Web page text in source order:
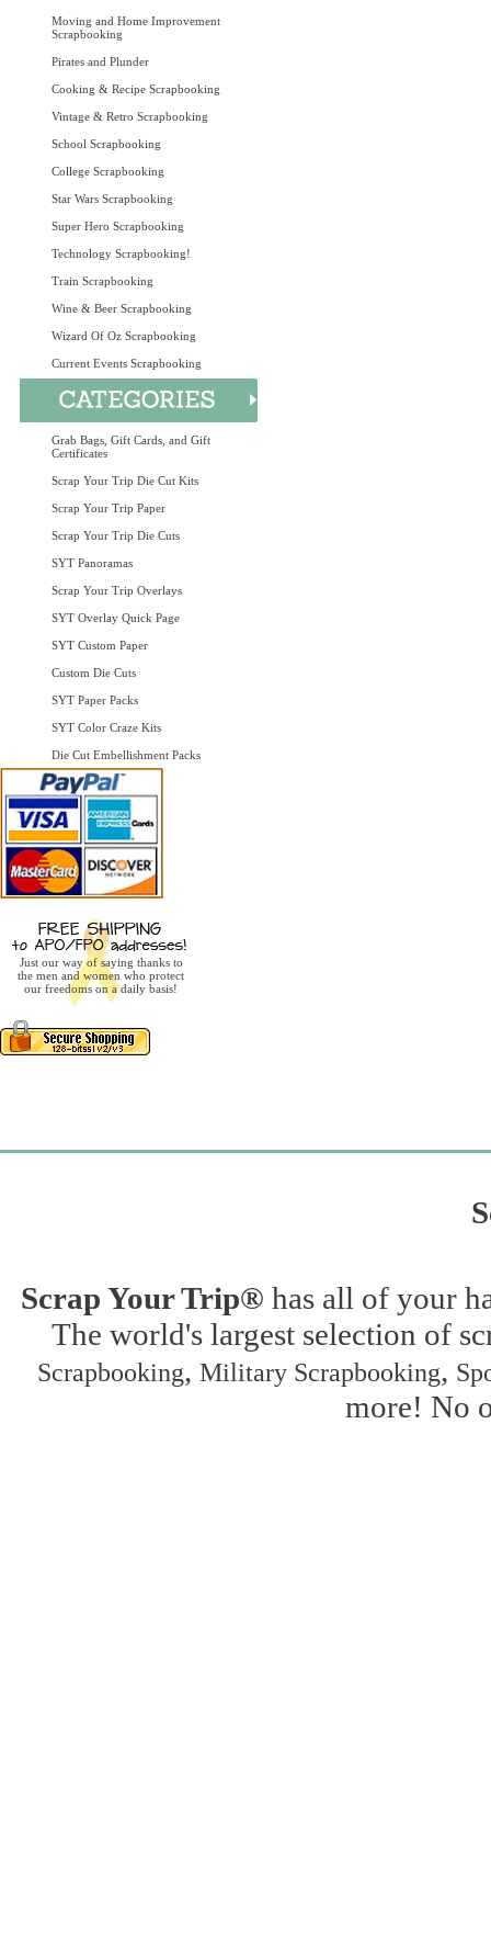
Moving and Home Improvement
Scrapbooking
Pirates and Plunder
Cooking & Recipe Scrapbooking
Vintage & Retro Scrapbooking
School Scrapbooking
College Scrapbooking
Star Wars Scrapbooking
Super Hero Scrapbooking
Technology Scrapbooking!
Train Scrapbooking
Wine & Beer Scrapbooking
Wizard Of Oz Scrapbooking
Current Events Scrapbooking
Grab Bags, Gift Cards, and Gift
Certificates
Scrap Your Trip Die Cut Kits
Scrap Your Trip Paper
Scrap Your Trip Die Cuts
SYT Panoramas
Scrap Your Trip Overlays
SYT Overlay Quick Page
SYT Custom Paper
Custom Die Cuts
SYT Paper Packs
SYT Color Craze Kits
Die Cut Embellishment Packs
Just our way of saying thanks to
the men and women who protect
our freedoms on a daily basis!
Scrap Your Trip® has all of your
The world's largest selection of
Scrapbooking, Military Scrapbooking,
more! No